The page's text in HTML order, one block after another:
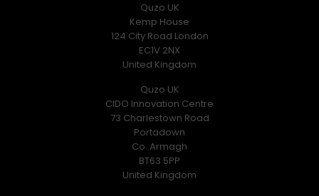
Quzo UK
Kemp House
124 City Road London
EC1V 2NX
United Kingdom
Quzo UK
CIDO Innovation Centre
73 Charlestown Road
Portadown
Co. Armagh
BT63 5PP
United Kingdom